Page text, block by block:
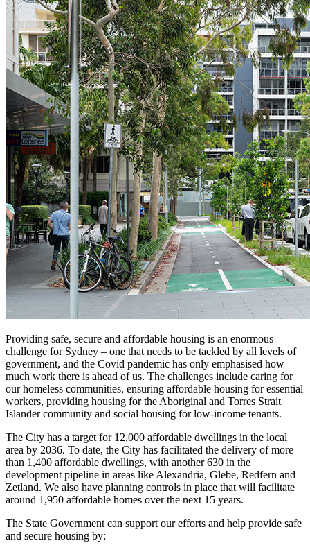
Providing safe, secure and affordable housing is an enormous
challenge for Sydney – one that needs to be tackled by all levels of
government, and the Covid pandemic has only emphasised how
much work there is ahead of us. The challenges include caring for
our homeless communities, ensuring affordable housing for essential
workers, providing housing for the Aboriginal and Torres Strait
Islander community and social housing for low-income tenants.
The City has a target for 12,000 affordable dwellings in the local
area by 2036. To date, the City has facilitated the delivery of more
than 1,400 affordable dwellings, with another 630 in the
development pipeline in areas like Alexandria, Glebe, Redfern and
Zetland. We also have planning controls in place that will facilitate
around 1,950 affordable homes over the next 15 years.
The State Government can support our efforts and help provide safe
and secure housing by: